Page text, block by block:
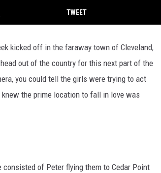
TWEET
kicked off in the faraway town of Cleveland,
out of the country for this next part of the
you could tell the girls were trying to act
the prime location to fall in love was
of Peter flying them to Cedar Point